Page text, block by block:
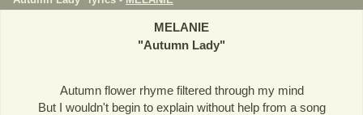
MELANIE
"Autumn Lady"
Autumn flower rhyme filtered through my mind
But I wouldn't begin to explain without help from a song